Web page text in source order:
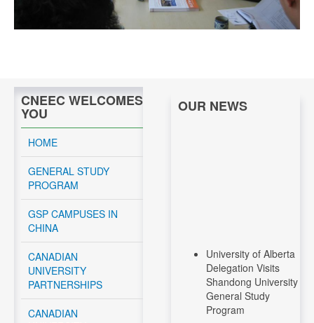
CNEEC WELCOMES
YOU
HOME
GENERAL STUDY
PROGRAM
GSP CAMPUSES IN
CHINA
CANADIAN
UNIVERSITY
PARTNERSHIPS
CANADIAN
OUR NEWS
Delegation Visits
Shandong University
General Study
Program